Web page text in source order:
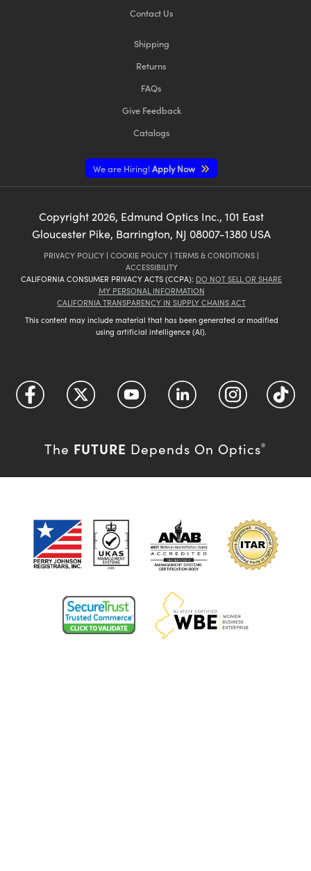
Contact Us
Shipping
Returns
FAQs
Give Feedback
Catalogs
We are Hiring!Apply Now
Copyright 2026, Edmund Optics Inc., 101 East
Gloucester Pike, Barrington, NJ 08007-1380 USA
PRIVACY POLICY | COOKIE POLICY | TERMS & CONDITIONS |
ACCESSIBILITY
CALIFORNIA CONSUMER PRIVACY ACTS (CCPA): DO NOT SELL OR SHARE
MY PERSONAL INFORMATION
CALIFORNIA TRANSPARENCY IN SUPPLY CHAINS ACT
This content may include material that has been generated or modified
using artificial intelligence (AI).
The FUTURE Depends On Optics®